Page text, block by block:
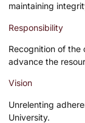
maintaining
Responsibility
Recognition of the
advance the
Vision
Unrelenting
University.